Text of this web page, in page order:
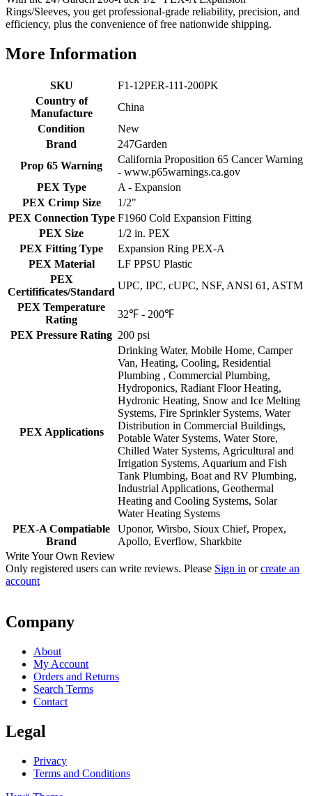
Rings/Sleeves, you get professional-grade reliability, precision, and
efficiency, plus the convenience of free nationwide shipping.
More Information
SKU
F1-12PER-111-200PK
Country of
Manufacture
China
Condition
New
Brand
247Garden
Prop 65 Warning
California Proposition 65 Cancer Warning
- www.p65warnings.ca.gov
PEX Type
A - Expansion
PEX Crimp Size
1/2"
PEX Connection Type F1960 Cold Expansion Fitting
PEX Size
1/2 in. PEX
PEX Fitting Type
Expansion Ring PEX-A
PEX Material
LF PPSU Plastic
PEX
Certifificates/Standard
UPC, IPC, cUPC, NSF, ANSI 61, ASTM
PEX Temperature
Rating
32℉ - 200℉
PEX Pressure Rating 200 psi
PEX Applications
Drinking Water, Mobile Home, Camper
Van, Heating, Cooling, Residential
Plumbing , Commercial Plumbing,
Hydroponics, Radiant Floor Heating,
Hydronic Heating, Snow and Ice Melting
Systems, Fire Sprinkler Systems, Water
Distribution in Commercial Buildings,
Potable Water Systems, Water Store,
Chilled Water Systems, Agricultural and
Irrigation Systems, Aquarium and Fish
Tank Plumbing, Boat and RV Plumbing,
Industrial Applications, Geothermal
Heating and Cooling Systems, Solar
Water Heating Systems
PEX-A Compatiable
Brand
Uponor, Wirsbo, Sioux Chief, Propex,
Apollo, Everflow, Sharkbite
Write Your Own Review
Only registered users can write reviews. Please Sign in orcreate an
account
Company
About
My Account
Orders and Returns
Search Terms
Contact
Legal
Privacy
Terms and Conditions